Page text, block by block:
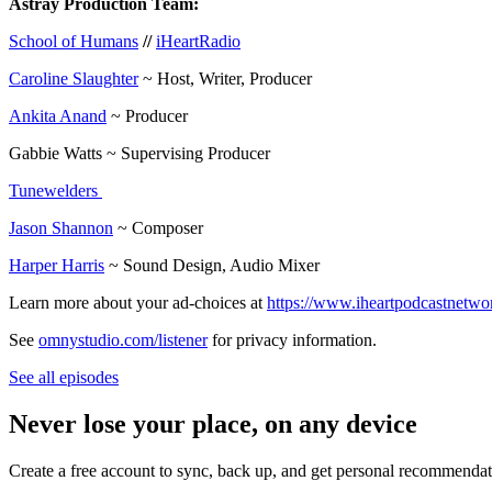
School of Humans //iHeartRadio
Caroline Slaughter~ Host, Writer, Producer
Ankita Anand ~ Producer
Gabbie Watts ~ Supervising Producer
Tunewelders
Jason Shannon ~ Composer
Harper Harris ~ Sound Design, Audio Mixer
Learn more about your ad-choices at https://
See omnystudio.com/listenerfor privacy information.
See all episodes
Never lose your place, on any device
Create a free account to sync, back up, and get personal